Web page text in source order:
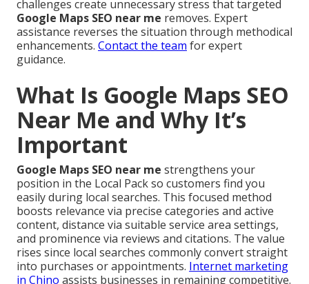
challenges create unnecessary stress that targeted
Google Maps SEO near me removes. Expert
assistance reverses the situation through methodical
enhancements. Contact the team for expert
guidance.
What Is Google Maps SEO
Near Me and Why It’s
Important
Google Maps SEO near me strengthens your
position in the Local Pack so customers find you
easily during local searches. This focused method
boosts relevance via precise categories and active
content, distance via suitable service area settings,
and prominence via reviews and citations. The value
rises since local searches commonly convert straight
into purchases or appointments. Internet marketing
in Chino assists businesses in remaining competitive.